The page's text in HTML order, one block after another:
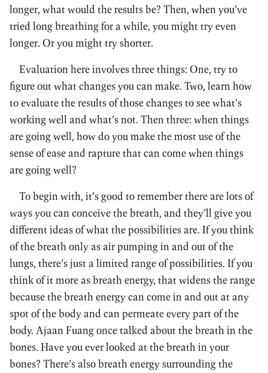
longer, what would the results be? Then, when you’ve
tried long breathing for a while, you might try even
longer. Or you might try shorter.
Evaluation here involves three things: One, try to
figure out what changes you can make. Two, learn how
to evaluate the results of those changes to see what’s
working well and what’s not. Then three: when things
are going well, how do you make the most use of the
sense of ease and rapture that can come when things
are going well?
To begin with, it’s good to remember there are lots of
ways you can conceive the breath, and they’ll give you
different ideas of what the possibilities are. If you think
of the breath only as air pumping in and out of the
lungs, there’s just a limited range of possibilities. If you
think of it more as breath energy, that widens the range
because the breath energy can come in and out at any
spot of the body and can permeate every part of the
body. Ajaan Fuang once talked about the breath in the
bones. Have you ever looked at the breath in your
bones? There’s also breath energy surrounding the